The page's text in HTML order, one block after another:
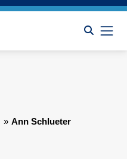
» Ann Schlueter